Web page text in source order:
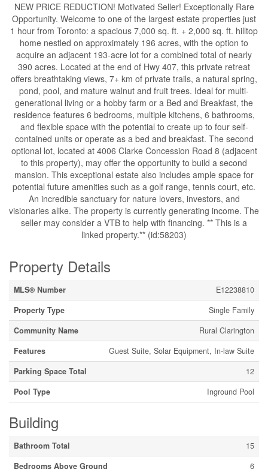
NEW PRICE REDUCTION! Motivated Seller! Exceptionally Rare
Opportunity. Welcome to one of the largest estate properties just
1 hour from Toronto: a spacious 7,000 sq. ft. + 2,000 sq. ft. hilltop
home nestled on approximately 196 acres, with the option to
acquire an adjacent 193-acre lot for a combined total of nearly
390 acres. Located at the end of Hwy 407, this private retreat
offers breathtaking views, 7+ km of private trails, a natural spring,
pond, pool, and mature walnut and fruit trees. Ideal for multi-
generational living or a hobby farm or a Bed and Breakfast, the
residence features 6 bedrooms, multiple kitchens, 6 bathrooms,
and flexible space with the potential to create up to four self-
contained units or operate as a bed and breakfast. The second
optional lot, located at 4006 Clarke Concession Road 8 (adjacent
to this property), may offer the opportunity to build a second
mansion. This exceptional estate also includes ample space for
potential future amenities such as a golf range, tennis court, etc.
An incredible sanctuary for nature lovers, investors, and
visionaries alike. The property is currently generating income. The
seller may consider a VTB to help with financing. ** This is a
linked property.** (id:58203)
Property Details
MLS® Number
E12238810
Property Type
Single Family
Community Name
Rural Clarington
Features
Guest Suite, Solar Equipment, In-law Suite
Parking Space Total
12
Pool Type
Inground Pool
Building
Bathroom Total
15
Bedrooms Above Ground
6